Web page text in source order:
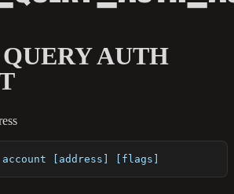
AUTH
account [address] [flags]